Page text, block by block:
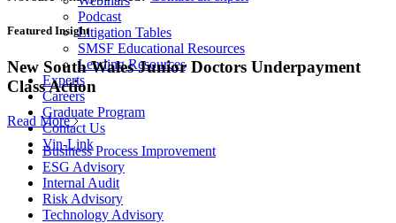
Podcast
Litigation Tables
SMSF Educational Resources
Lending Resources
Experts
Careers
Graduate Program
Contact Us
Vin-Link
Featured Insight
New South Wales Junior Doctors Underpayment
Class Action
Read More
Business Process Improvement
ESG Advisory
Internal Audit
Risk Advisory
Technology Advisory